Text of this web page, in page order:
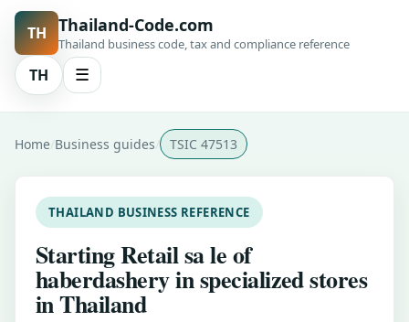
TH Thailand-Code.com
Thailand business code, tax and compliance reference
TH ☰
Home Business guides TSIC 47513
THAILAND BUSINESS REFERENCE
Starting Retail sa le of
haberdashery in specialized stores
in Thailand